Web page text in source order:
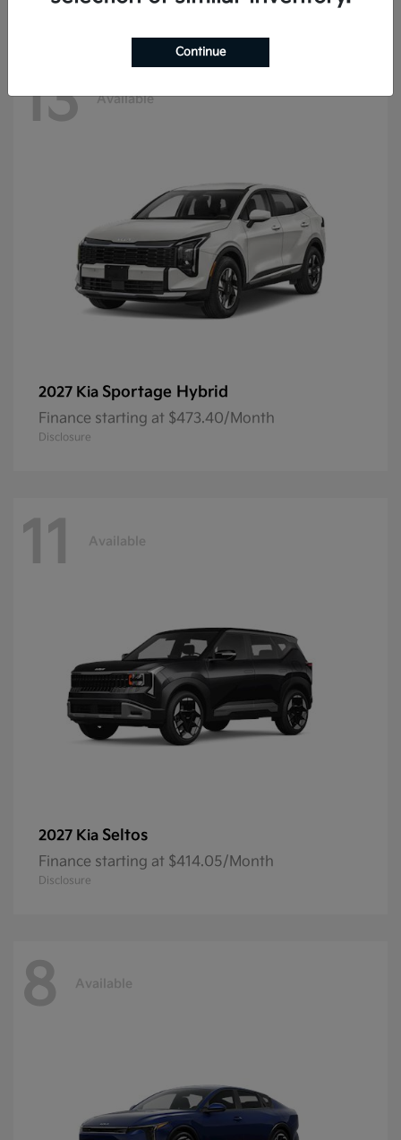
13 Available
2027 Kia Sportage Hybrid
Finance starting at $473.40/Month
Disclosure
11 Available
2027 Kia Seltos
Finance starting at $414.05/Month
Disclosure
8 Available
Continue